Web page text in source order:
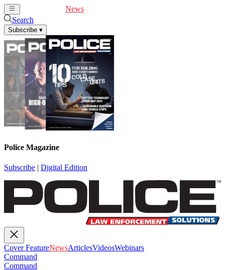
News
Search
Subscribe ▾
Police Magazine
Subscribe | Digital Edition
Cover FeatureNewsArticlesVideosWebinars
Command
Command